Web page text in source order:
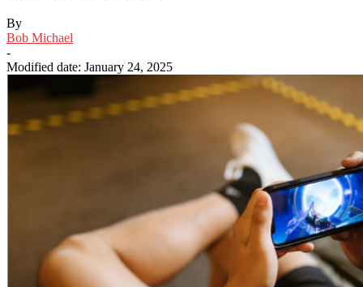
By
Bob Michael
-
Modified date: January 24, 2025